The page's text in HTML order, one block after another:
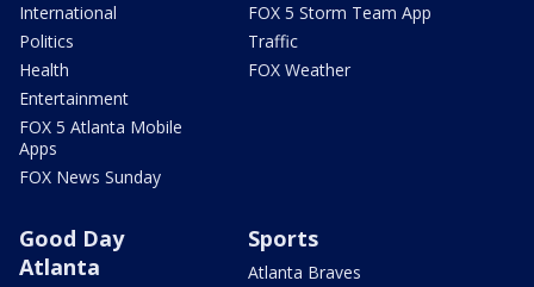
International
Politics
Health
Entertainment
FOX 5 Atlanta Mobile
Apps
FOX News Sunday
FOX 5 Storm Team App
Traffic
FOX Weather
Good Day
Atlanta
Sports
Atlanta Braves